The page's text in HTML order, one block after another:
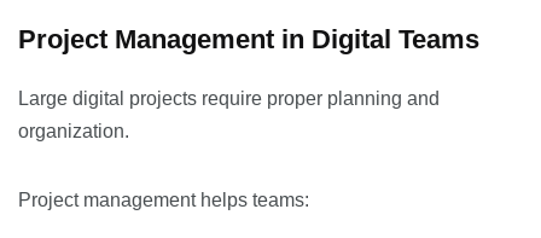
Project Management in Digital Teams
Large digital projects require proper planning and
organization.
Project management helps teams: